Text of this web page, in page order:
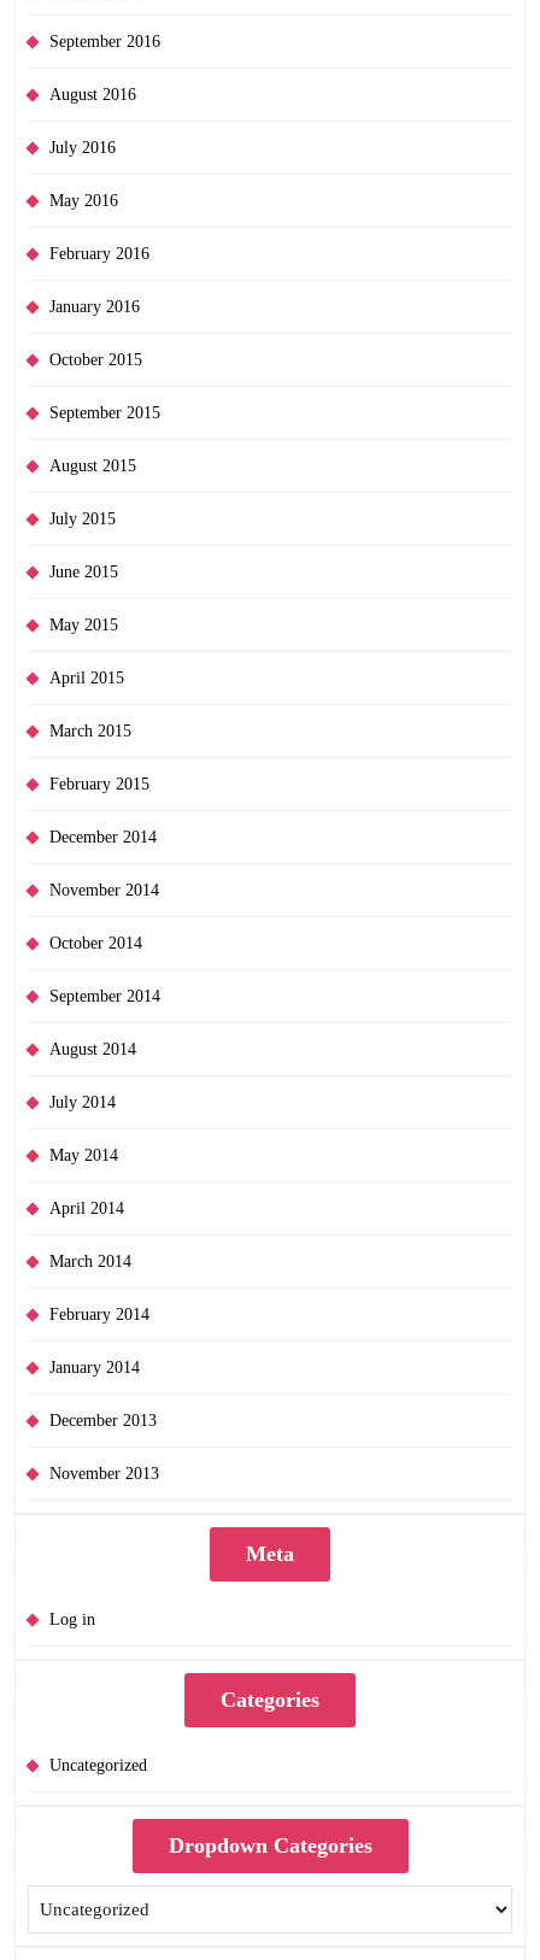
September 2016
August 2016
July 2016
May 2016
February 2016
January 2016
October 2015
September 2015
August 2015
July 2015
June 2015
May 2015
April 2015
March 2015
February 2015
December 2014
November 2014
October 2014
September 2014
August 2014
July 2014
May 2014
April 2014
March 2014
February 2014
January 2014
December 2013
November 2013
Meta
Log in
Categories
Uncategorized
Dropdown Categories